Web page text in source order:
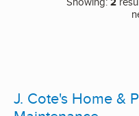
J. Cote's Home &